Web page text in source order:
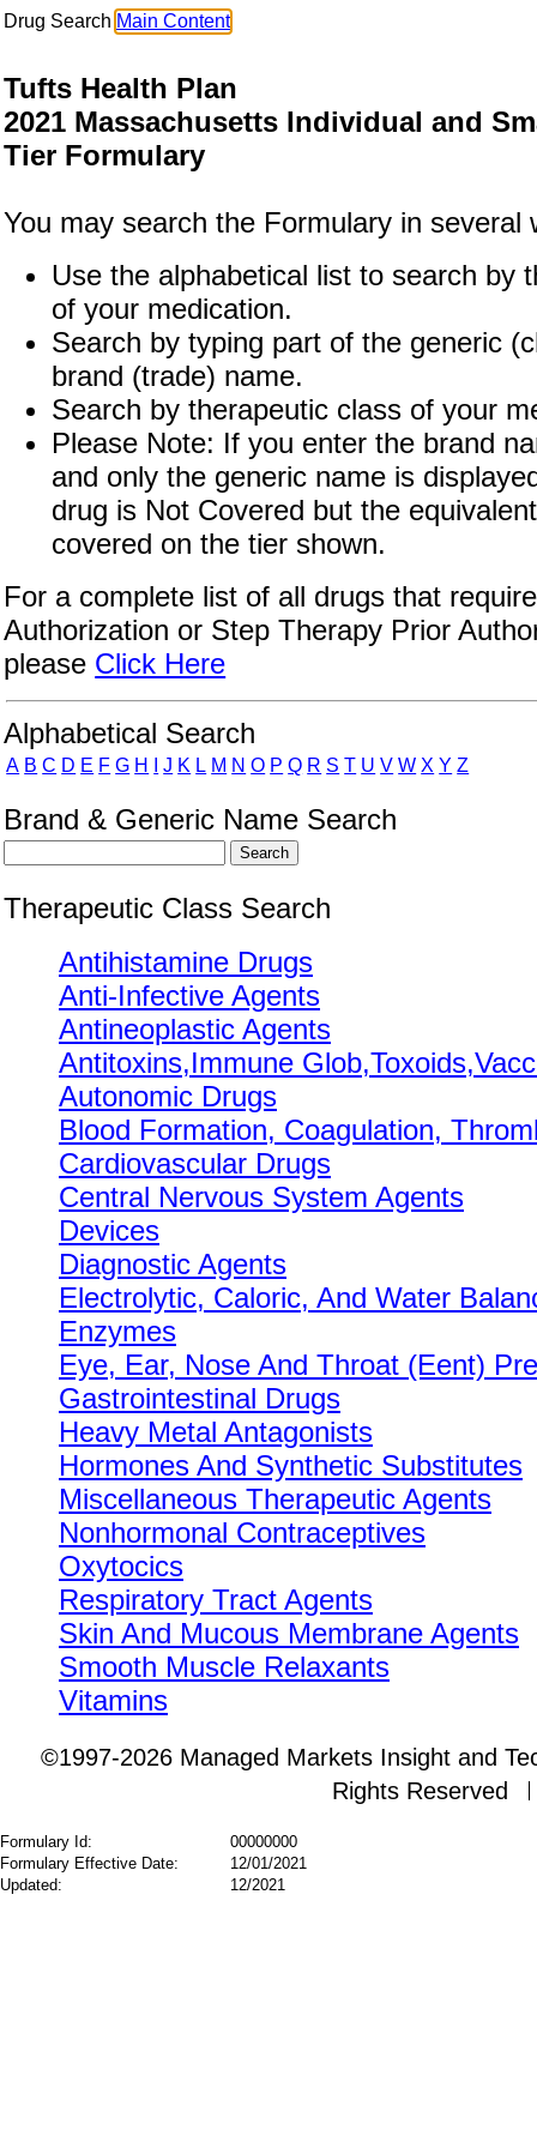
Drug Search Main Content
Tufts Health Plan
2021 Massachusetts Individual and
Tier Formulary
You may search the Formulary in several
Use the alphabetical list to search by
of your medication.
Search by typing part of the generic
brand (trade) name.
Search by therapeutic class of your
Please Note: If you enter the brand
and only the generic name is
drug is Not Covered but the
covered on the tier shown.
For a complete list of all drugs that
Authorization or Step Therapy Prior
please Click Here
Drug Search Main Content
Alphabetical Search
A B C D E F G H J K L M N O P Q R S T U V W X Y Z
Brand & Generic Name Search
Therapeutic Class Search
Antihistamine Drugs
Anti-Infective Agents
Antineoplastic Agents
Antitoxins,Immune
Autonomic Drugs
Blood Formation, Coagulation,
Cardiovascular Drugs
Central Nervous System Agents
Devices
Diagnostic Agents
Electrolytic, Caloric, And Water
Enzymes
Eye, Ear, Nose And Throat (Eent)
Gastrointestinal Drugs
Heavy Metal Antagonists
Hormones And Synthetic Substitutes
Miscellaneous Therapeutic Agents
Nonhormonal Contraceptives
Oxytocics
Respiratory Tract Agents
Skin And Mucous Membrane Agents
Smooth Muscle Relaxants
Vitamins
©1997-2026 Managed Markets Insight and
Rights Reserved
Formulary Id:
00000000
Formulary Effective Date:
12/01/2021
Updated:
12/2021